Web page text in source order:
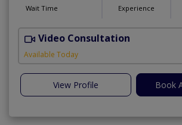
Wait Time Experience
Video Consultation
Available Today
View Profile Book